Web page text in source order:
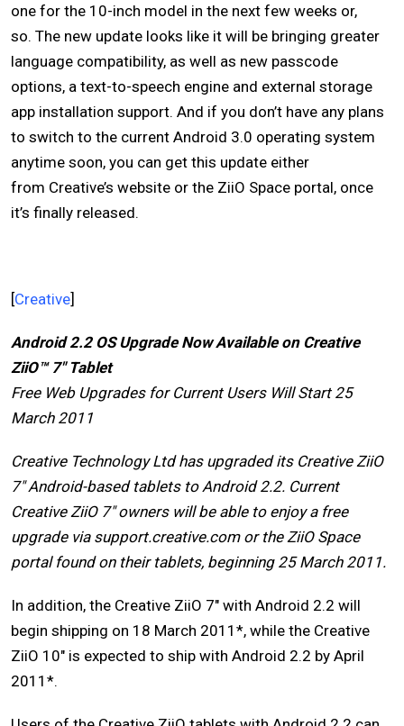
one for the 10-inch model in the next few weeks or,
so. The new update looks like it will be bringing greater
language compatibility, as well as new passcode
options, a text-to-speech engine and external storage
app installation support. And if you don’t have any plans
to switch to the current Android 3.0 operating system
anytime soon, you can get this update either
from Creative’s website or the ZiiO Space portal, once
it’s finally released.
[Creative]
Android 2.2 OS Upgrade Now Available on Creative
ZiiO™ 7″ Tablet
Free Web Upgrades for Current Users Will Start 25
March 2011
Creative Technology Ltd has upgraded its Creative ZiiO
7″ Android-based tablets to Android 2.2. Current
Creative ZiiO 7″ owners will be able to enjoy a free
upgrade via support.creative.com or the ZiiO Space
portal found on their tablets, beginning 25 March 2011.
In addition, the Creative ZiiO 7″ with Android 2.2 will
begin shipping on 18 March 2011*, while the Creative
ZiiO 10″ is expected to ship with Android 2.2 by April
2011*.